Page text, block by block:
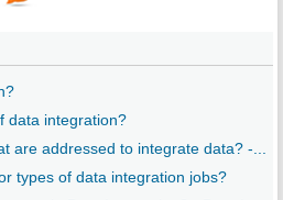
data integration?
are addressed to integrate data? -...
types of data integration jobs?